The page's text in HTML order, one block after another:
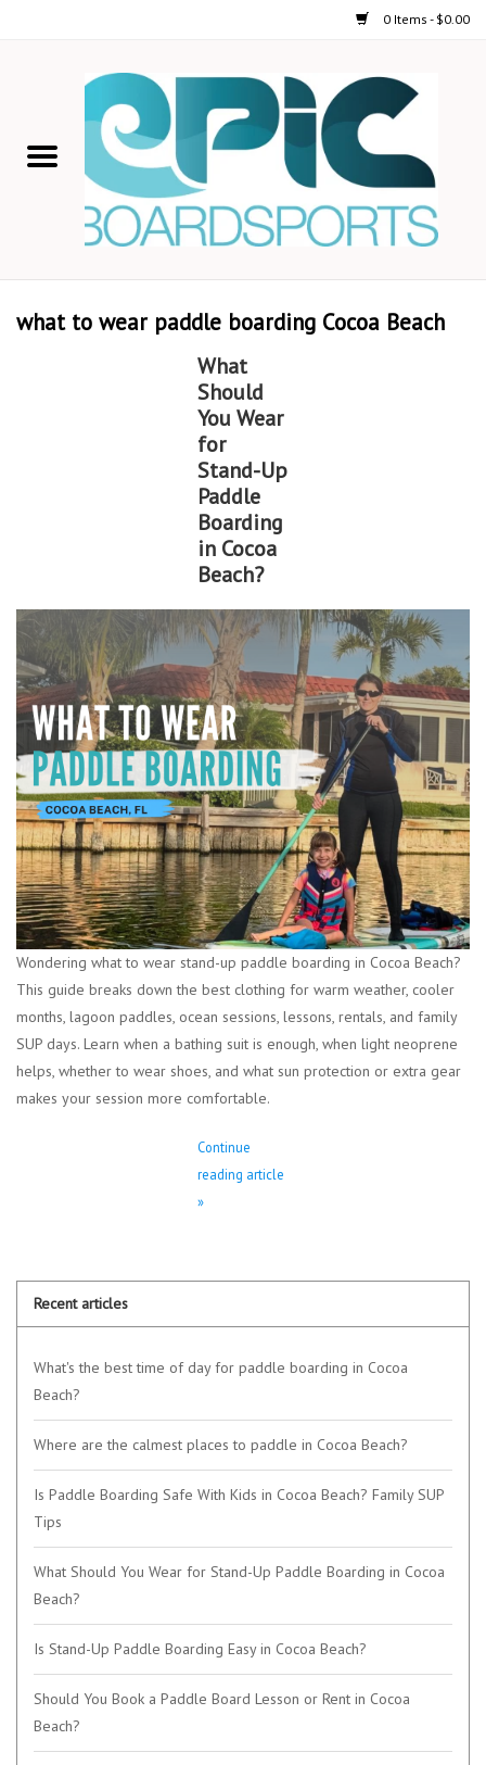
0 Items - $0.00
STAND UP PADDLE
Stand up paddle board
Brands
SUP & Stand Up Paddle Board
Rentals
what to wear paddle boarding Cocoa Beach
What
Should
You Wear
for
Stand-Up
Paddle
Boarding
in Cocoa
Beach?
Wondering what to wear stand-up paddle boarding in Cocoa Beach?
This guide breaks down the best clothing for warm weather, cooler
months, lagoon paddles, ocean sessions, lessons, rentals, and family
SUP days. Learn when a bathing suit is enough, when light neoprene
helps, whether to wear shoes, and what sun protection or extra gear
makes your session more comfortable.
Continue
reading article
»
Recent articles
What's the best time of day for paddle boarding in Cocoa
Beach?
Where are the calmest places to paddle in Cocoa Beach?
Is Paddle Boarding Safe With Kids in Cocoa Beach? Family SUP
Tips
What Should You Wear for Stand-Up Paddle Boarding in Cocoa
Beach?
Is Stand-Up Paddle Boarding Easy in Cocoa Beach?
Should You Book a Paddle Board Lesson or Rent in Cocoa
Beach?